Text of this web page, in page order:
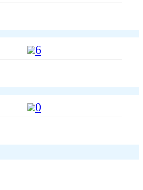
6
0